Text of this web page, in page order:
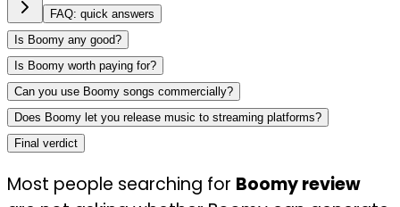
FAQ: quick answers
Is Boomy any good?
Is Boomy worth paying for?
Can you use Boomy songs commercially?
Does Boomy let you release music to streaming platforms?
Final verdict
Most people searching for Boomy review